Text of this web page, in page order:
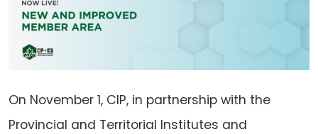
On November 1, CIP, in partnership with the
Provincial and Territorial Institutes and